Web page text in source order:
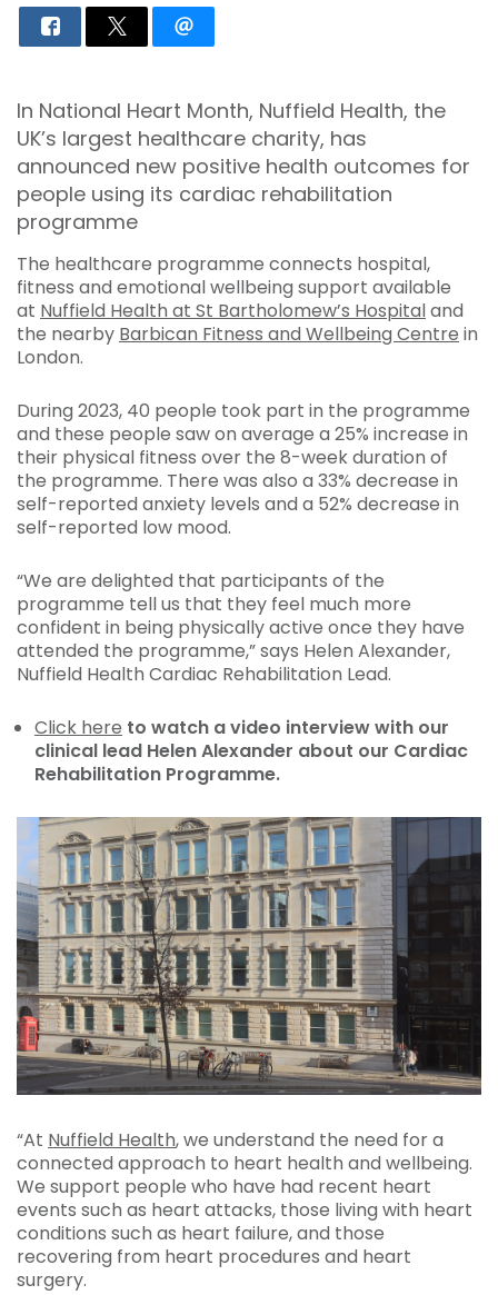
In National Heart Month, Nuffield Health, the
UK’s largest healthcare charity, has
announced new positive health outcomes for
people using its cardiac rehabilitation
programme
The healthcare programme connects hospital,
fitness and emotional wellbeing support available
at Nuffield Health at St Bartholomew’s Hospitaland
the nearby Barbican Fitness and Wellbeing Centre in
London.
During 2023, 40 people took part in the programme
and these people saw on average a 25% increase in
their physical fitness over the 8-week duration of
the programme. There was also a 33% decrease in
self-reported anxiety levels and a 52% decrease in
self-reported low mood.
“We are delighted that participants of the
programme tell us that they feel much more
confident in being physically active once they have
attended the programme,” says Helen Alexander,
Nuffield Health Cardiac Rehabilitation Lead.
Click here to watch a video interview with our
clinical lead Helen Alexander about our Cardiac
Rehabilitation Programme.
“At Nuffield Health, we understand the need for a
connected approach to heart health and wellbeing.
We support people who have had recent heart
events such as heart attacks, those living with heart
conditions such as heart failure, and those
recovering from heart procedures and heart
surgery.